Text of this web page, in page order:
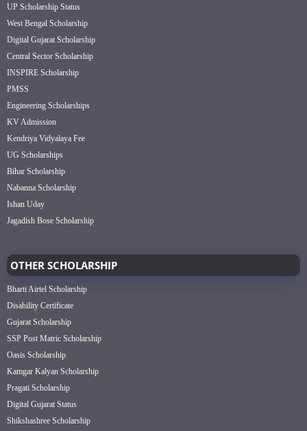
UP Scholarship Status
West Bengal Scholarship
Digital Gujarat Scholarship
Central Sector Scholarship
INSPIRE Scholarship
PMSS
Engineering Scholarships
KV Admission
Kendriya Vidyalaya Fee
UG Scholarships
Bihar Scholarship
Nabanna Scholarship
Ishan Uday
Jagadish Bose Scholarship
OTHER SCHOLARSHIP
Bharti Airtel Scholarship
Disability Certificate
Gujarat Scholarship
SSP Post Matric Scholarship
Oasis Scholarship
Kamgar Kalyan Scholarship
Pragati Scholarship
Digital Gujarat Status
Shikshashree Scholarship